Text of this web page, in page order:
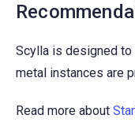
Scylla is designed to
metal instances are
Read more about